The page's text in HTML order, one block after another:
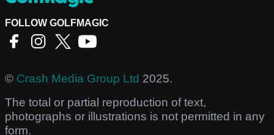
FOLLOW GOLFMAGIC
© Crash Media Group Ltd 2025.
The total or partial reproduction of text,
photographs or illustrations is not permitted in any
form.